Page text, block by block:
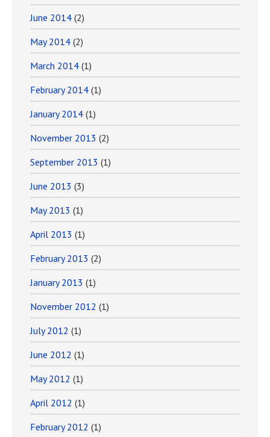
June 2014 (2)
May 2014 (2)
March 2014 (1)
February 2014 (1)
January 2014 (1)
November 2013 (2)
September 2013 (1)
June 2013 (3)
May 2013 (1)
April 2013 (1)
February 2013 (2)
January 2013 (1)
November 2012 (1)
July 2012 (1)
June 2012 (1)
May 2012 (1)
April 2012 (1)
February 2012 (1)